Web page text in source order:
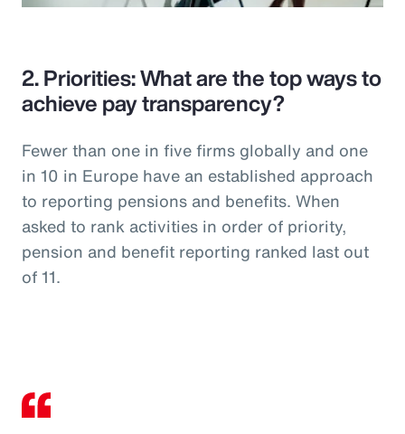
2. Priorities: What are the top ways to
achieve pay transparency?
Fewer than one in five firms globally and one
in 10 in Europe have an established approach
to reporting pensions and benefits. When
asked to rank activities in order of priority,
pension and benefit reporting ranked last out
of 11.